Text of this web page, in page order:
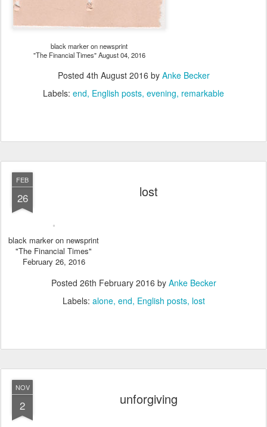
black marker on newsprint
"The Financial Times" August 04, 2016
Posted 4th August 2016 by Anke Becker
Labels: end English posts evening remarkable
FEB
26 lost
black marker on newsprint
"The Financial Times"
February 26, 2016
Posted 26th February 2016 by Anke Becker
Labels: alone end English posts lost
NOV
2 unforgiving